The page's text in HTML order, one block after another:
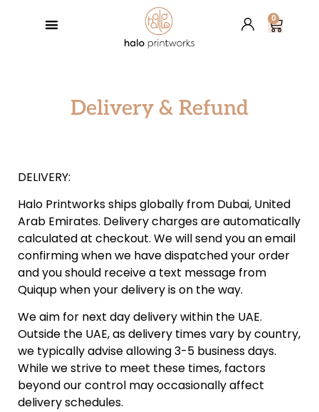
0
Delivery & Refund
DELIVERY:
Halo Printworks ships globally from Dubai‭, ‬United
Arab Emirates‭. ‬Delivery charges are automatically
calculated at checkout‭. ‬We will send you an email
confirming when we have dispatched your order
and you should receive a text message from
Quiqup when your‭ ‬delivery is on the way‭.‬
We aim for next day delivery within the UAE‭.
‬Outside the UAE‭, ‬as delivery times vary by country‭,
‬we typically advise allowing 3-5‭ ‬business days‭.
‬While we strive to meet these times‭, ‬factors
beyond our control may occasionally affect
delivery schedules‭.‬